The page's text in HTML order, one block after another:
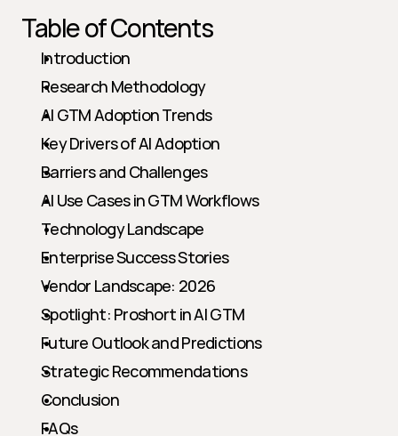
Table of Contents
Introduction
Research Methodology
AI GTM Adoption Trends
Key Drivers of AI Adoption
Barriers and Challenges
AI Use Cases in GTM Workflows
Technology Landscape
Enterprise Success Stories
Vendor Landscape: 2026
Spotlight: Proshort in AI GTM
Future Outlook and Predictions
Strategic Recommendations
Conclusion
FAQs